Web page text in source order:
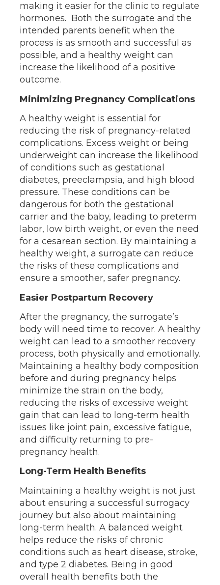
making it easier for the clinic to regulate
hormones. Both the surrogate and the
intended parents benefit when the
process is as smooth and successful as
possible, and a healthy weight can
increase the likelihood of a positive
outcome.
Minimizing Pregnancy Complications
A healthy weight is essential for
reducing the risk of pregnancy-related
complications. Excess weight or being
underweight can increase the likelihood
of conditions such as gestational
diabetes, preeclampsia, and high blood
pressure. These conditions can be
dangerous for both the gestational
carrier and the baby, leading to preterm
labor, low birth weight, or even the need
for a cesarean section. By maintaining a
healthy weight, a surrogate can reduce
the risks of these complications and
ensure a smoother, safer pregnancy.
Easier Postpartum Recovery
After the pregnancy, the surrogate’s
body will need time to recover. A healthy
weight can lead to a smoother recovery
process, both physically and emotionally.
Maintaining a healthy body composition
before and during pregnancy helps
minimize the strain on the body,
reducing the risks of excessive weight
gain that can lead to long-term health
issues like joint pain, excessive fatigue,
and difficulty returning to pre-
pregnancy health.
Long-Term Health Benefits
Maintaining a healthy weight is not just
about ensuring a successful surrogacy
journey but also about maintaining
long-term health. A balanced weight
helps reduce the risks of chronic
conditions such as heart disease, stroke,
and type 2 diabetes. Being in good
overall health benefits both the